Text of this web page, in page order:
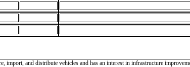
and distribute vehicles and has an interest in infrastructure